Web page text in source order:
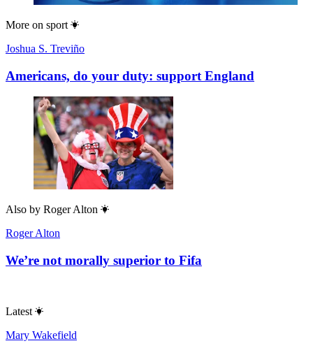
More on sport
Joshua S. Treviño
Americans, do your duty: support England
Also by Roger Alton
Roger Alton
We’re not morally superior to Fifa
Latest
Mary Wakefield